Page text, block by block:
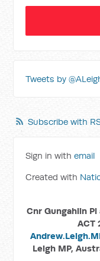
Tweets by
Subscribe with
Sign in withemail
Created with
Cnr Gungahlin
ACT
Leigh MP,